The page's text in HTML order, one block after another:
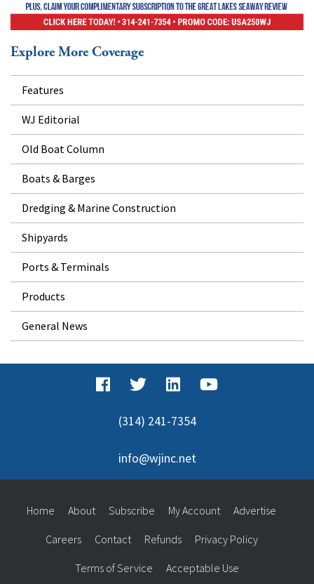
Explore More Coverage
Features
WJ Editorial
Old Boat Column
Boats & Barges
Dredging & Marine Construction
Shipyards
Ports & Terminals
Products
General News
(314) 241-7354
info@wjinc.net
Home About Subscribe My Account Advertise
Careers Contact Refunds Privacy Policy
Terms of Service Acceptable Use